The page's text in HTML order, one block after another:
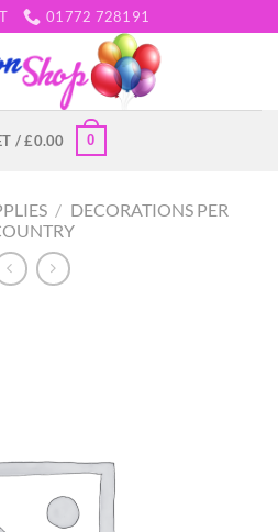
01772 728191
/£0.00 0
/ DECORATIONS PER